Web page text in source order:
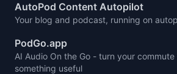
AutoPod Content Autopilot
Your blog and podcast, running on
PodGo.app
AI Audio On the Go - turn your
something useful